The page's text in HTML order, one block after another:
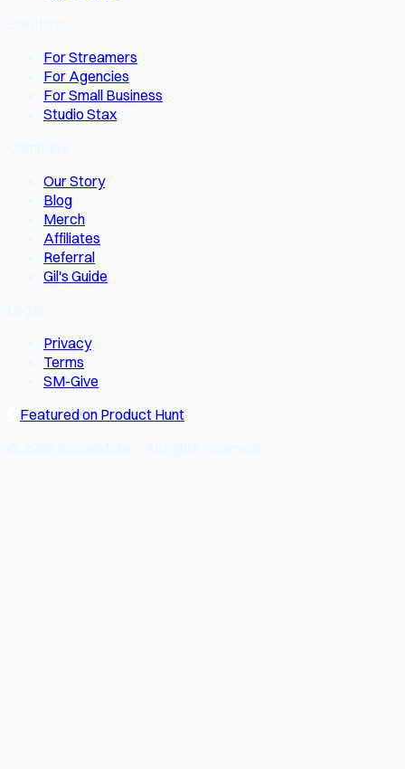
For Streamers
For Agencies
For Small Business
Studio Stax
Our Story
Blog
Merch
Affiliates
Referral
Gil's Guide
Privacy
Terms
SM-Give
Featured on Product Hunt